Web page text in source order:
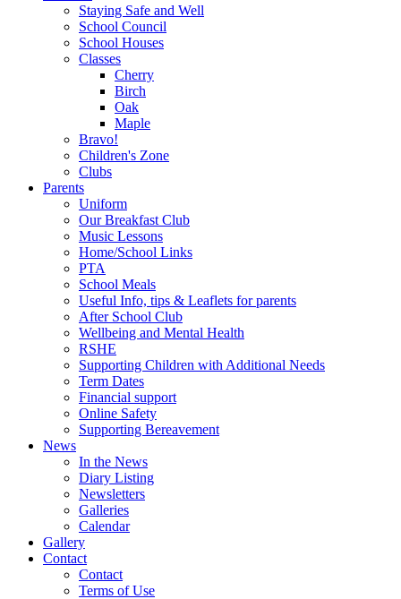
Staying Safe and Well
School Council
School Houses
Classes
Cherry
Birch
Oak
Maple
Bravo!
Children's Zone
Clubs
Parents
Uniform
Our Breakfast Club
Music Lessons
Home/School Links
PTA
School Meals
Useful Info, tips & Leaflets for parents
After School Club
Wellbeing and Mental Health
RSHE
Supporting Children with Additional Needs
Term Dates
Financial support
Online Safety
Supporting Bereavement
News
In the News
Diary Listing
Newsletters
Galleries
Calendar
Gallery
Contact
Contact
Terms of Use